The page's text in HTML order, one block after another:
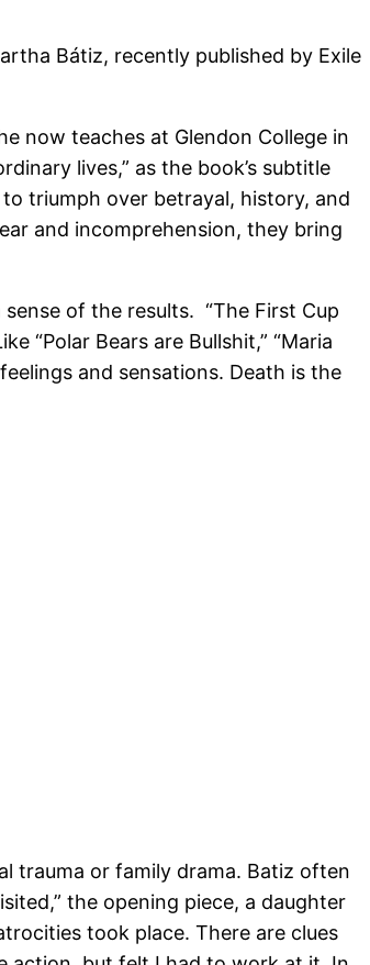
Bátiz, recently published by Exile
now teaches at Glendon College in
lives,” as the book’s subtitle
triumph over betrayal, history, and
and incomprehension, they bring
of the results. “The First Cup
“Polar Bears are Bullshit,” “Maria
and sensations. Death is the
trauma or family drama. Batiz often
the opening piece, a daughter
took place. There are clues